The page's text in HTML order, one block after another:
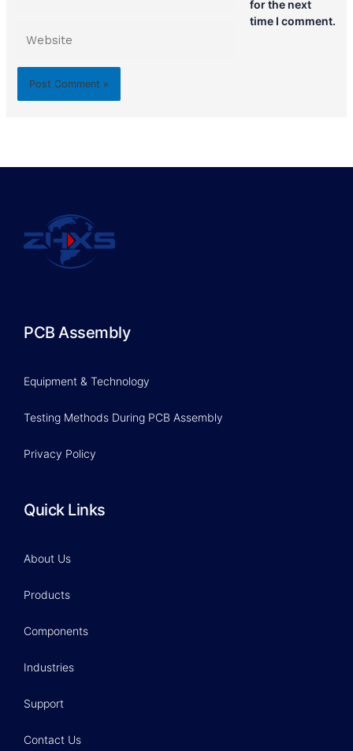
for the next
time I comment.
PCB Assembly
Equipment & Technology
Testing Methods During PCB Assembly
Privacy Policy
Quick Links
About Us
Products
Components
Industries
Support
Contact Us